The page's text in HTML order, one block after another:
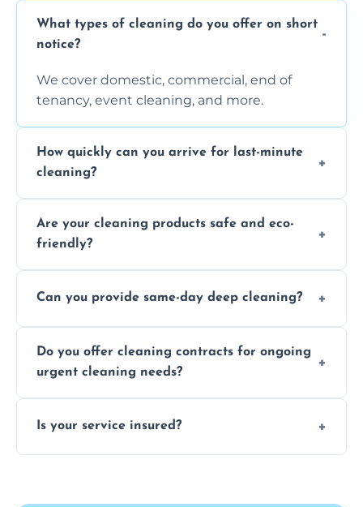
What types of cleaning do you offer on short
notice?
We cover domestic, commercial, end of
tenancy, event cleaning, and more.
How quickly can you arrive for last-minute
cleaning?
location and availability.
Are your cleaning products safe and eco-
friendly?
products that are effective and non-toxic.
Can you provide same-day deep cleaning?
notice where feasible.
Do you offer cleaning contracts for ongoing
urgent cleaning needs?
regular last-minute cleaning support.
Is your service insured?